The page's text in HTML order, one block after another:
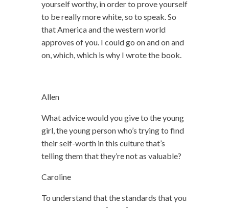
yourself worthy, in order to prove yourself
to be really more white, so to speak. So
that America and the western world
approves of you. I could go on and on and
on, which, which is why I wrote the book.
Allen
What advice would you give to the young
girl, the young person who’s trying to find
their self-worth in this culture that’s
telling them that they’re not as valuable?
Caroline
To understand that the standards that you